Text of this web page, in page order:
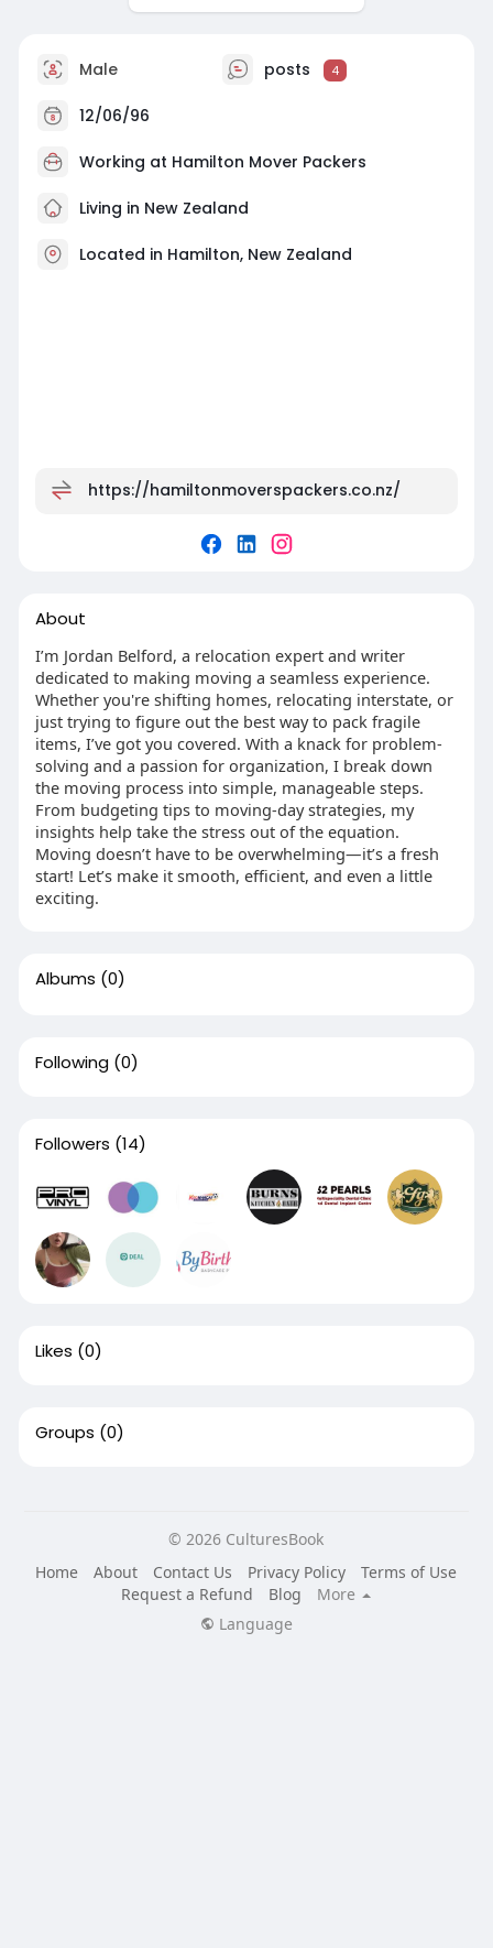
Male posts 4
12/06/96
Working at Hamilton Mover Packers
Living in New Zealand
Located in Hamilton, New Zealand
https://hamiltonmoverspackers.co.nz/
About
I’m Jordan Belford, a relocation expert and writer
dedicated to making moving a seamless experience.
Whether you're shifting homes, relocating interstate, or
just trying to figure out the best way to pack fragile
items, I’ve got you covered. With a knack for problem-
solving and a passion for organization, I break down
the moving process into simple, manageable steps.
From budgeting tips to moving-day strategies, my
insights help take the stress out of the equation.
Moving doesn’t have to be overwhelming—it’s a fresh
start! Let’s make it smooth, efficient, and even a little
exciting.
Albums (0)
Following (0)
Followers (14)
Likes (0)
Groups (0)
© 2026 CulturesBook
Home
About Contact Us Privacy Policy
Terms of Use
Request a Refund
Blog
More
Language